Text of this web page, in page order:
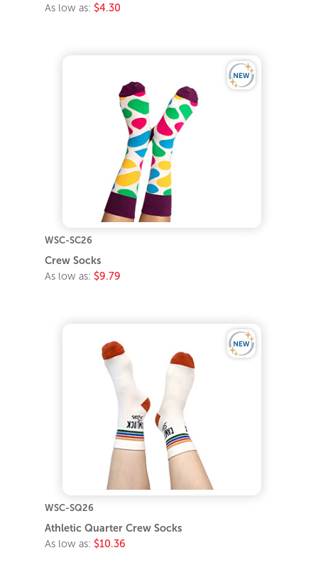
As low as: $4.30
WSC-SC26
Crew Socks
As low as: $9.79
WSC-SQ26
Athletic Quarter Crew Socks
As low as: $10.36